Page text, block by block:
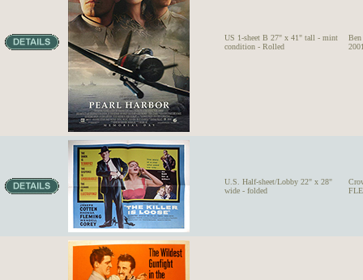
US 1-sheet B 27" x 41" tall - mint
condition - Rolled
U.S. Half-sheet/Lobby 22" x 28"
wide - folded